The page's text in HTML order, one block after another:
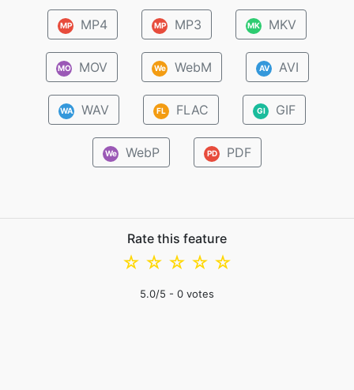
MP MP4 MP MP3 MK MKV
MO MOV We WebM AV AVI
WA WAV FL FLAC GI GIF
We WebP PD PDF
Rate this feature
☆
☆
☆
☆
☆
5.0/5 - 0 votes